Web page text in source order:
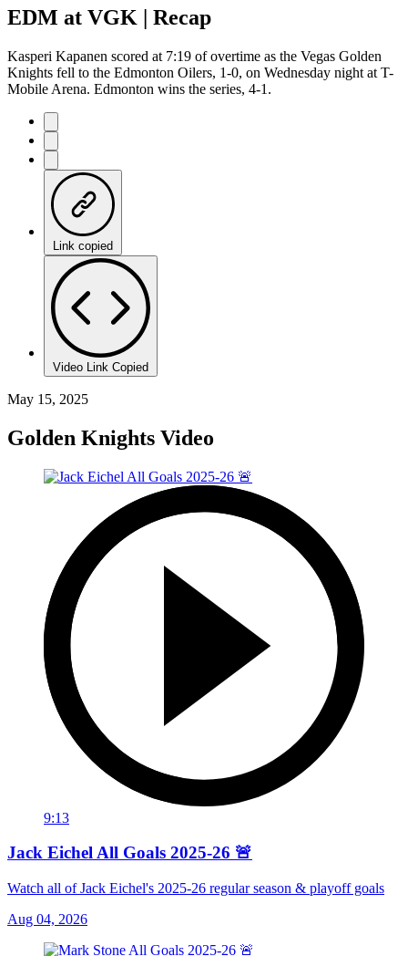
EDM at VGK | Recap
Kasperi Kapanen scored at 7:19 of overtime as the Vegas Golden
Knights fell to the Edmonton Oilers, 1-0, on Wednesday night at T-
Mobile Arena. Edmonton wins the series, 4-1.
Link copied
Video Link Copied
May 15, 2025
Golden Knights Video
9:13
Jack Eichel All Goals 2025-26 🚨
Watch all of Jack Eichel's 2025-26 regular season & playoff goals
Aug 04, 2026